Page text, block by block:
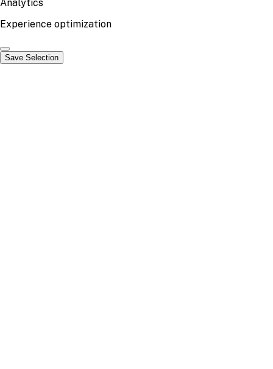
Analytics
Experience optimization
Save Selection